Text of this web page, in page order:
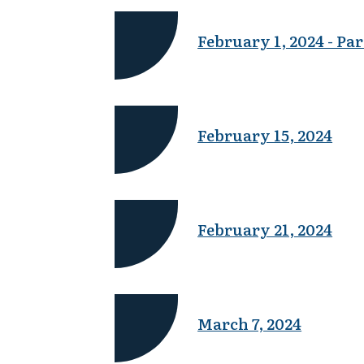
February 1, 2024 -
February 15, 2024
February 21, 2024
March 7, 2024